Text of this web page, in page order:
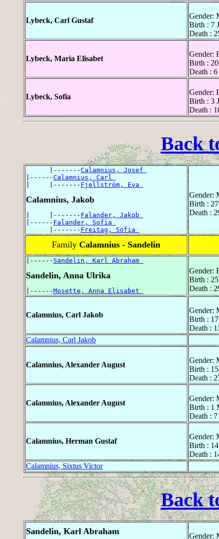
Lybeck, Carl Gustaf
Gender:
Birth : 7
Death :
Lybeck, Maria Elisabet
Gender:
Birth : 20
Death : 6
Lybeck, Sofia
Gender:
Birth : 3
Death :
Back
      |-------
Calamnius, Josef
|------Calamnius, Carl
|     |------- Fjellström, Eva
Calamnius, Jakob
|     |------- Falander, Jakob
|------ Falander, Sofia
      |-------
Freitag, Sofia
Gender:
Birth :
Death :
Family Calamnius - Sandelin
|------ Sandelin, Karl Abraham
Sandelin, Anna Ulrika
|------Mosette, Anna Elisabet
Gender:
Birth :
Death :
Calamnius, Carl Jakob
Gender:
Birth :
Death :
Calamnius, Carl Jakob
Calamnius, Alexander August
Gender:
Birth :
Death :
Calamnius, Alexander August
Gender:
Birth : 1
Death :
Calamnius, Herman Gustaf
Gender:
Birth :
Death :
Calamnius, Sixtus Victor
Back
Sandelin, Karl Abraham Gender: